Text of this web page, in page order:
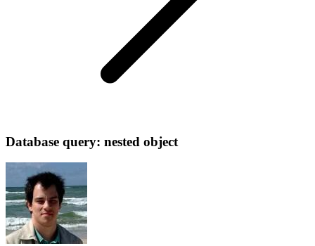
Database query: nested object